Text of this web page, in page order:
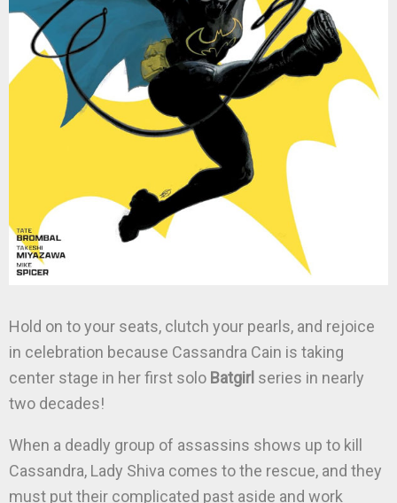
Hold on to your seats, clutch your pearls, and rejoice
in celebration because Cassandra Cain is taking
center stage in her first solo Batgirl series in nearly
two decades!
When a deadly group of assassins shows up to kill
Cassandra, Lady Shiva comes to the rescue, and they
must put their complicated past aside and work